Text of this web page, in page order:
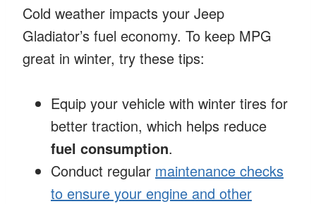
Cold weather impacts your Jeep
Gladiator’s fuel economy. To keep MPG
great in winter, try these tips:
Equip your vehicle with winter tires for
better traction, which helps reduce
fuel consumption.
Conduct regular maintenance checks
to ensure your engine and other